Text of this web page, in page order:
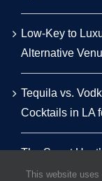
Low-Key to
Alternative
Tequila vs.
Cocktails in LA
The Smart
LA Events
This website